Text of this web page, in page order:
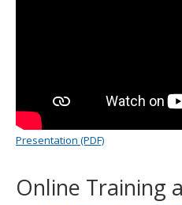
Presentation (PDF)
Online Training